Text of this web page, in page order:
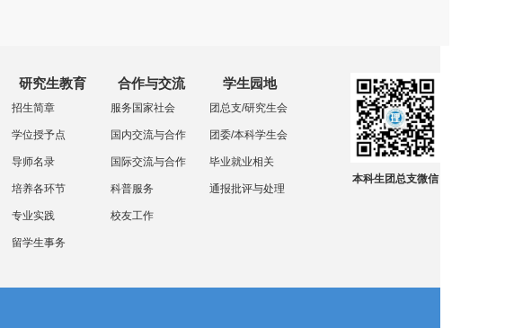
研究生教育
招生简章
学位授予点
导师名录
培养各环节
专业实践
留学生事务
合作与交流
服务国家社会
国内交流与合作
国际交流与合作
科普服务
校友工作
学生园地
团总支/研究生会
团委/本科学生会
毕业就业相关
通报批评与处理
本科生团总支微信